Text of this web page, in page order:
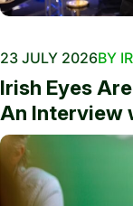
23 JULY 2026BY
Irish Eyes
An Interview